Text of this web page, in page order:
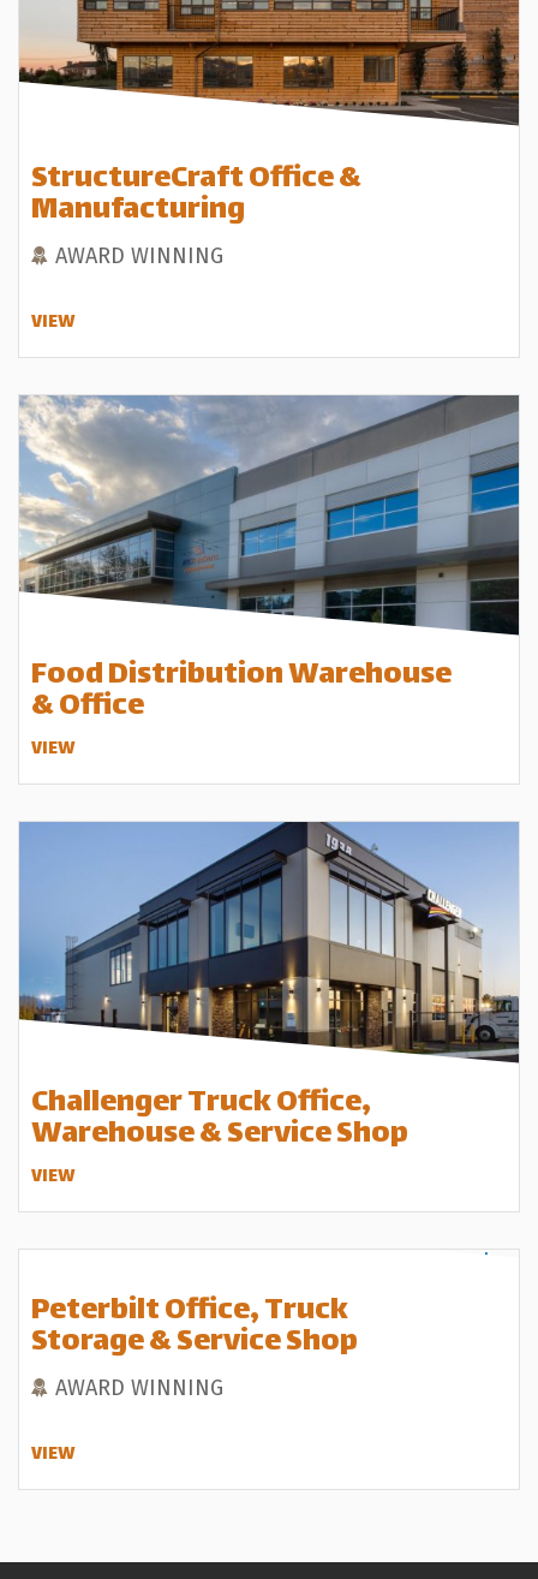
StructureCraft Office &
Manufacturing
AWARD WINNING
VIEW
Food Distribution Warehouse
& Office
VIEW
Challenger Truck Office,
Warehouse & Service Shop
VIEW
Peterbilt Office, Truck
Storage & Service Shop
AWARD WINNING
VIEW